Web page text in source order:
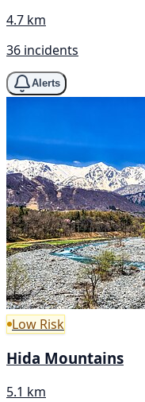
4.7 km
36 incidents
Alerts
Low Risk
Hida Mountains
5.1 km